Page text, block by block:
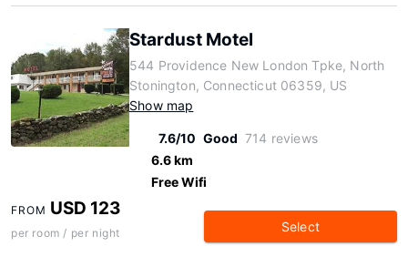
Stardust Motel
544 Providence New London Tpke, North
Stonington, Connecticut 06359, US
Show map
7.6/10 Good 714 reviews
6.6 km
Free Wifi
FROM USD 123
per room / per night Select